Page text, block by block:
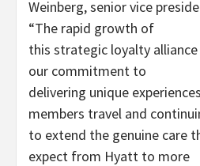
Weinberg, senior vice
“The rapid growth of
this strategic loyalty
our commitment to
delivering unique
members travel and
to extend the genuine care
expect from Hyatt to more